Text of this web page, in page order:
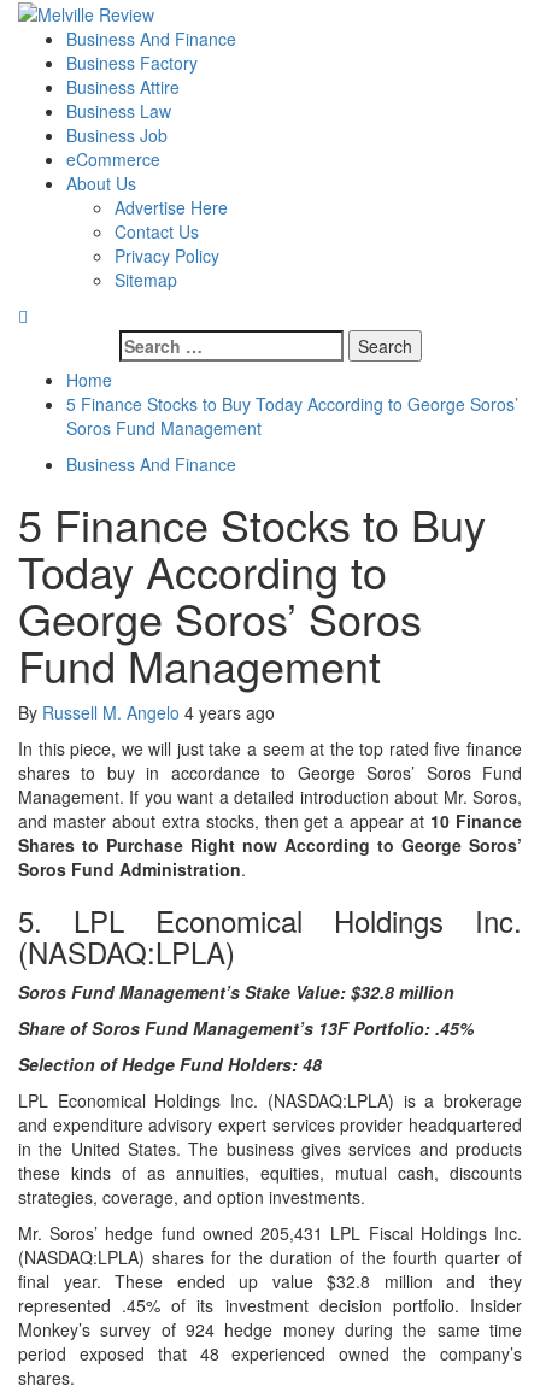
Skip
content
Melville Review
Small Business Development
Primary
Menu
Business And Finance
Business Factory
Business Attire
Business Law
Business Job
eCommerce
About Us
Advertise Here
Contact Us
Privacy Policy
Sitemap
Search
for:
Home
5 Finance Stocks to Buy Today According to George Soros’
Soros Fund Management
Business And Finance
5 Finance Stocks to Buy
Today According to
George Soros’ Soros
Fund Management
By Russell M. Angelo 4 years ago
In this piece, we will just take a seem at the top rated five finance
shares to buy in accordance to George Soros’ Soros Fund
Management. If you want a detailed introduction about Mr. Soros,
and master about extra stocks, then get a appear at 10 Finance
Shares to Purchase Right now According to George Soros’
Soros Fund Administration.
5. LPL Economical Holdings Inc.
(NASDAQ:LPLA)
Soros Fund Management’s Stake Value: $32.8 million
Share of Soros Fund Management’s 13F Portfolio: .45%
Selection of Hedge Fund Holders: 48
LPL Economical Holdings Inc. (NASDAQ:LPLA) is a brokerage
and expenditure advisory expert services provider headquartered
in the United States. The business gives services and products
these kinds of as annuities, equities, mutual cash, discounts
strategies, coverage, and option investments.
Mr. Soros’ hedge fund owned 205,431 LPL Fiscal Holdings Inc.
(NASDAQ:LPLA) shares for the duration of the fourth quarter of
final year. These ended up value $32.8 million and they
represented .45% of its investment decision portfolio. Insider
Monkey’s survey of 924 hedge money during the same time
period exposed that 48 experienced owned the company’s
shares.